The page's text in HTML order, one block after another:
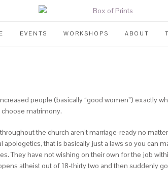
EVENTS WORKSHOPS ABOUT
people (basically “good women”) exactly
matrimony.
the church aren’t marriage-ready no
that is basically just a laws so you can
They have not wishing on their own for the job
atheist out of 18-thirty two and then suddenly